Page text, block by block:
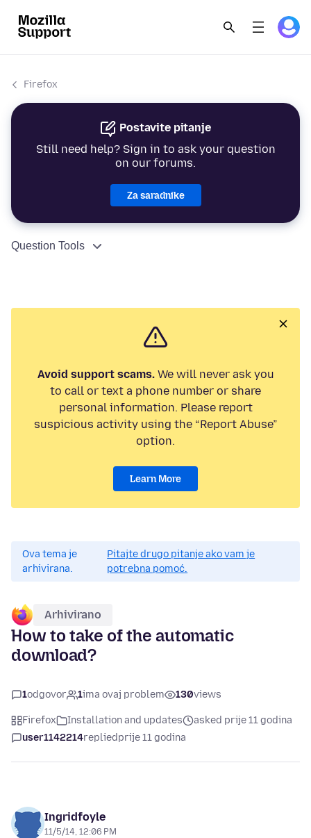
Firefox
Postavite pitanje
Still need help? Sign in to ask your question
on our forums.
Za saradnike
Question Tools
Avoid support scams.We will never ask you
to call or text a phone number or share
personal information. Please report
suspicious activity using the “Report Abuse”
option.
Learn More
Ova tema je
arhivirana.
Pitajte drugo pitanje ako vam je
potrebna pomoć.
Arhivirano
How to take of the automatic
download?
1odgovor 1ima ovaj problem 130views
Firefox Installation and updates
asked prije 11 godina
user1142214repliedprije 11 godina
Ingridfoyle
11/5/14, 12:06 PM